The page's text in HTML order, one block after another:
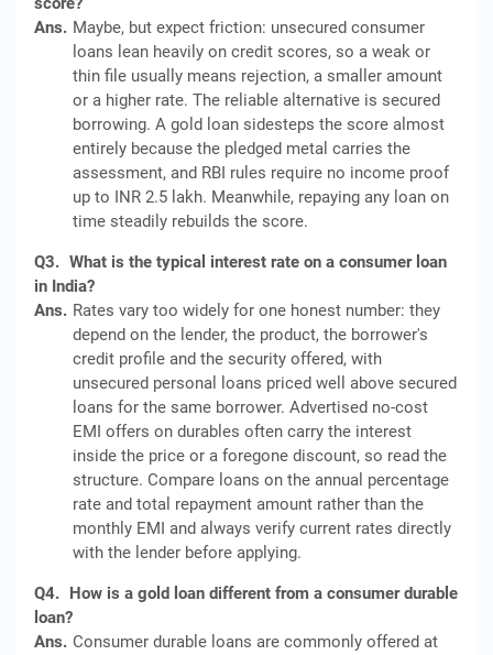
Ans. Maybe, but expect friction: unsecured consumer
loans lean heavily on credit scores, so a weak or
thin file usually means rejection, a smaller amount
or a higher rate. The reliable alternative is secured
borrowing. A gold loan sidesteps the score almost
entirely because the pledged metal carries the
assessment, and RBI rules require no income proof
up to INR 2.5 lakh. Meanwhile, repaying any loan on
time steadily rebuilds the score.
Q3. What is the typical interest rate on a consumer loan
in India?
Ans. Rates vary too widely for one honest number: they
depend on the lender, the product, the borrower's
credit profile and the security offered, with
unsecured personal loans priced well above secured
loans for the same borrower. Advertised no-cost
EMI offers on durables often carry the interest
inside the price or a foregone discount, so read the
structure. Compare loans on the annual percentage
rate and total repayment amount rather than the
monthly EMI and always verify current rates directly
with the lender before applying.
Q4. How is a gold loan different from a consumer durable
loan?
Ans. Consumer durable loans are commonly offered at